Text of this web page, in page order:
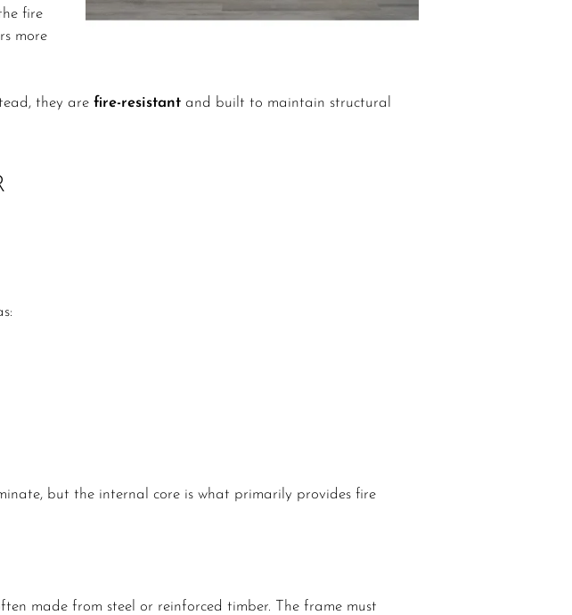
fire
more
they are fire-resistant and built to maintain structural
but the internal core is what primarily provides fire
made from steel or reinforced timber. The frame must